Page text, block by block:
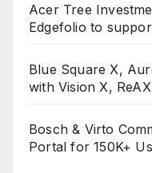
Acer Tree
Edgefolio to
Blue Square X,
with Vision X,
Bosch & Virto
Portal for 150K+